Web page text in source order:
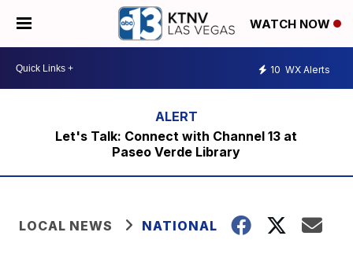
WATCH NOW
10 WX Alerts
Let's Talk: Connect with Channel 13 at
Paseo Verde Library
LOCAL NEWS NATIONAL